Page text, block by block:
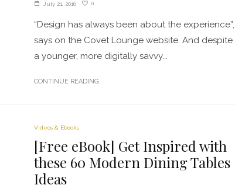
July 21, 2016 0
“Design has always been about the experience”,
says on the Covet Lounge website. And despite
a younger, more digitally savvy...
CONTINUE READING
Videos & Ebooks
[Free eBook] Get Inspired with
these 60 Modern Dining Tables
Ideas